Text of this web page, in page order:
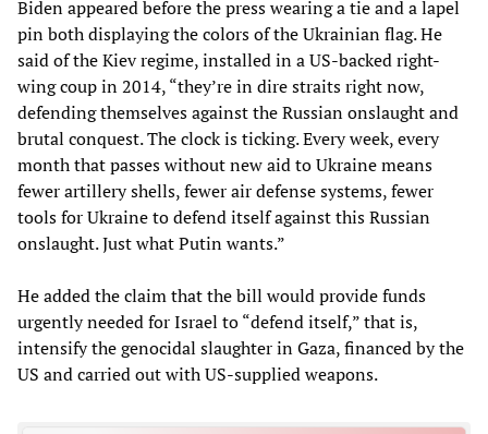
Biden appeared before the press wearing a tie and a lapel
pin both displaying the colors of the Ukrainian flag. He
said of the Kiev regime, installed in a US-backed right-
wing coup in 2014, “they’re in dire straits right now,
defending themselves against the Russian onslaught and
brutal conquest. The clock is ticking. Every week, every
month that passes without new aid to Ukraine means
fewer artillery shells, fewer air defense systems, fewer
tools for Ukraine to defend itself against this Russian
onslaught. Just what Putin wants.”
He added the claim that the bill would provide funds
urgently needed for Israel to “defend itself,” that is,
intensify the genocidal slaughter in Gaza, financed by the
US and carried out with US-supplied weapons.